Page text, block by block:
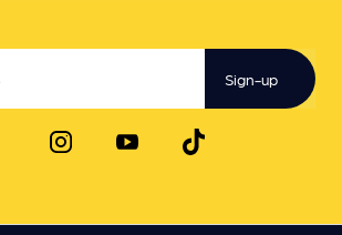
Sign-up